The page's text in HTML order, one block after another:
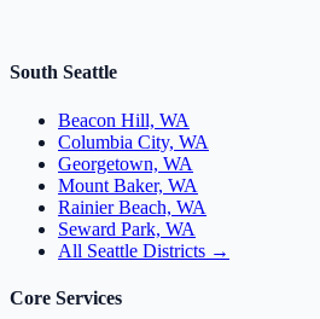
South Seattle
Beacon Hill, WA
Columbia City, WA
Georgetown, WA
Mount Baker, WA
Rainier Beach, WA
Seward Park, WA
All Seattle Districts →
Core Services